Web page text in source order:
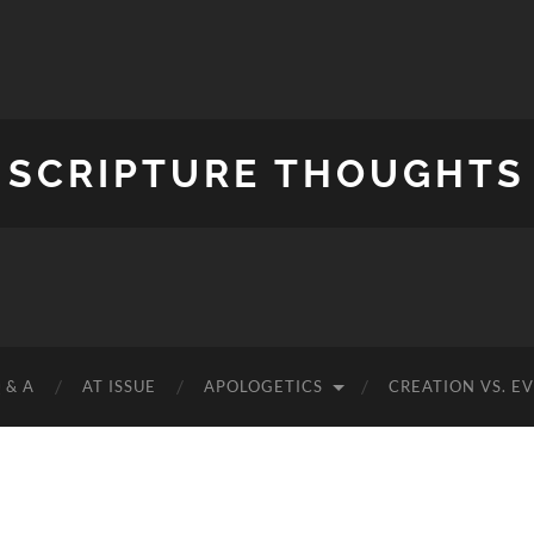
SCRIPTURE THOUGHTS
& A AT ISSUE APOLOGETICS CREATION VS.